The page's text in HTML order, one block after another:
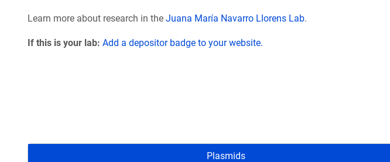
Learn more about research in the Juana María Navarro Llorens Lab.
If this is your lab: Add a depositor badge to your website.
Plasmids